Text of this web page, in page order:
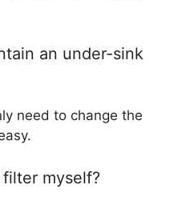
an under-sink
need to change the
myself?